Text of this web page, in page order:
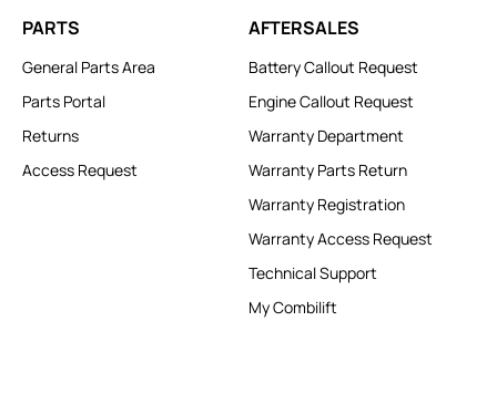
PARTS
General Parts Area
Parts Portal
Returns
Access Request
AFTERSALES
Battery Callout Request
Engine Callout Request
Warranty Department
Warranty Parts Return
Warranty Registration
Warranty Access Request
Technical Support
My Combilift